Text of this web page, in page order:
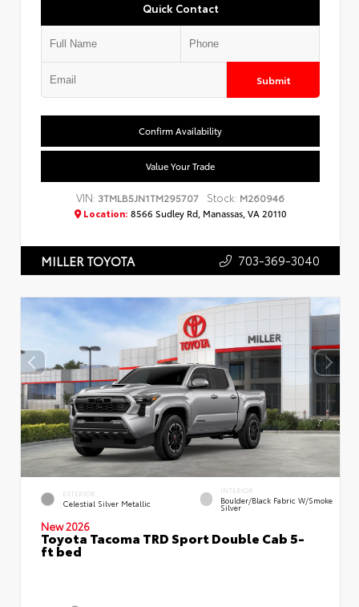
Quick Contact
Submit
Confirm Availability
Value Your Trade
VIN: 3TMLB5JN1TM295707 Stock: M260946
Location: 8566 Sudley Rd, Manassas, VA 20110
MILLER TOYOTA 703-369-3040
EXTERIOR
Celestial Silver Metallic
INTERIOR
Boulder/Black Fabric W/Smoke
Silver
New 2026
Toyota Tacoma TRD Sport Double Cab 5-
ft bed